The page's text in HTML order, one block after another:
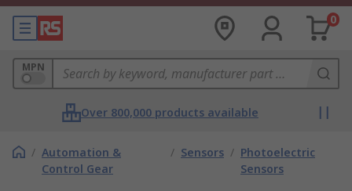
0
MPN
Over 800,000 products available
/ Automation &
Control Gear
/ Sensors / Photoelectric
Sensors